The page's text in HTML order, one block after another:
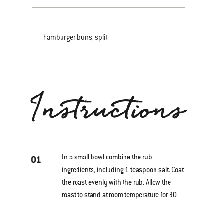
hamburger buns, split
Instructions
01
In a small bowl combine the rub
ingredients, including 1 teaspoon salt. Coat
the roast evenly with the rub. Allow the
roast to stand at room temperature for 30